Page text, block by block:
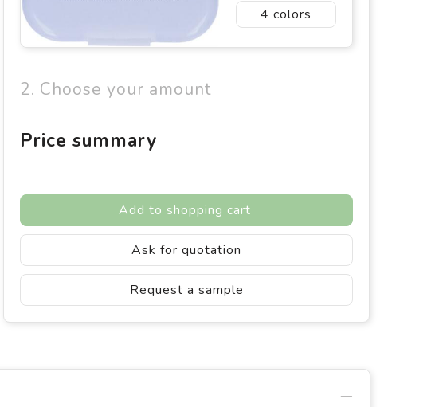
4
2. Choose your amount
Price summary
Add to shopping cart
Ask for quotation
Request a sample